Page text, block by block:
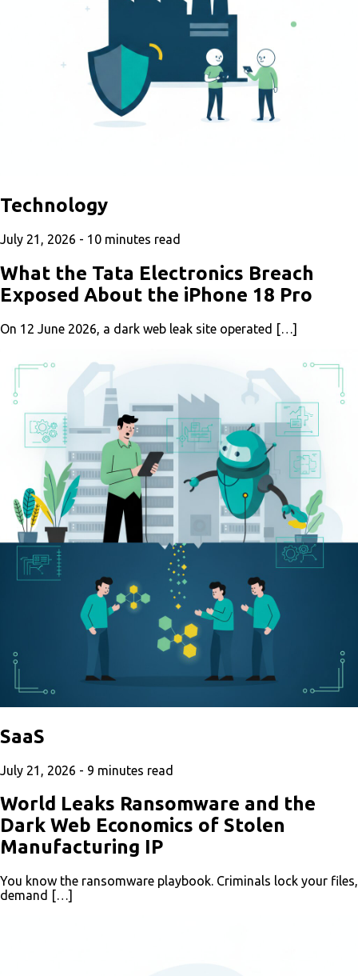
Technology
July 21, 2026 - 10 minutes read
What the Tata Electronics Breach
Exposed About the iPhone 18 Pro
On 12 June 2026, a dark web leak site operated […]
SaaS
July 21, 2026 - 9 minutes read
World Leaks Ransomware and the
Dark Web Economics of Stolen
Manufacturing IP
You know the ransomware playbook. Criminals lock your files,
demand […]